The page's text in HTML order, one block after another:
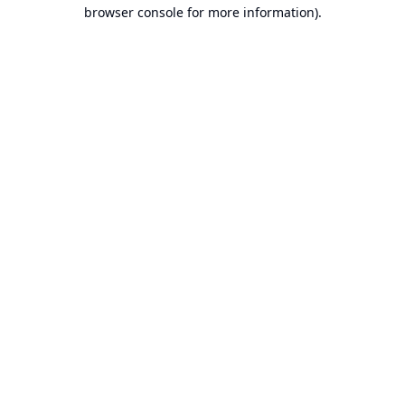
browser console for more information).